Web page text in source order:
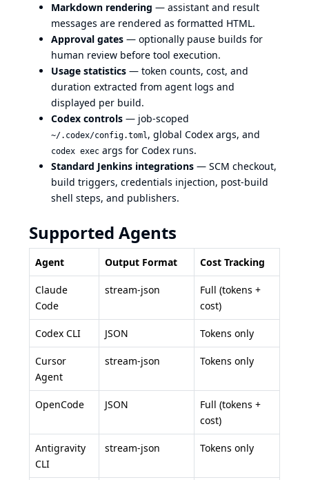
Markdown rendering — assistant and result
messages are rendered as formatted HTML.
Approval gates — optionally pause builds for
human review before tool execution.
Usage statistics — token counts, cost, and
duration extracted from agent logs and
displayed per build.
Codex controls — job-scoped
~/.codex/config.toml, global Codex args, and
codex exec args for Codex runs.
Standard Jenkins integrations — SCM checkout,
build triggers, credentials injection, post-build
shell steps, and publishers.
Supported Agents
Agent Output Format Cost Tracking
Claude
Code
stream-json
Full (tokens +
cost)
Codex CLI JSON Tokens only
Cursor
Agent
stream-json Tokens only
OpenCode JSON
Full (tokens +
cost)
Antigravity
CLI
stream-json Tokens only